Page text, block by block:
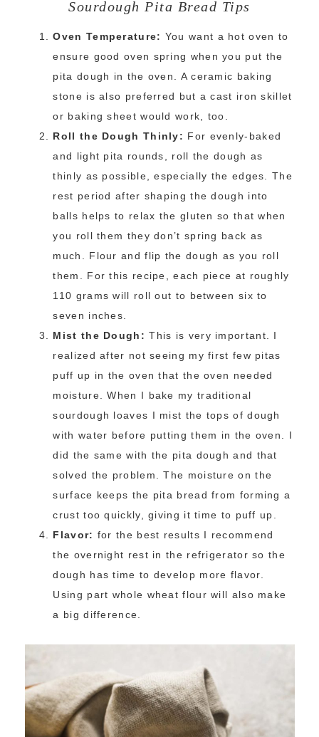
Sourdough Pita Bread Tips
Oven Temperature: You want a hot oven to
ensure good oven spring when you put the
pita dough in the oven. A ceramic baking
stone is also preferred but a cast iron skillet
or baking sheet would work, too.
Roll the Dough Thinly: For evenly-baked
and light pita rounds, roll the dough as
thinly as possible, especially the edges. The
rest period after shaping the dough into
balls helps to relax the gluten so that when
you roll them they don’t spring back as
much. Flour and flip the dough as you roll
them. For this recipe, each piece at roughly
110 grams will roll out to between six to
seven inches.
Mist the Dough: This is very important. I
realized after not seeing my first few pitas
puff up in the oven that the oven needed
moisture. When I bake my traditional
sourdough loaves I mist the tops of dough
with water before putting them in the oven. I
did the same with the pita dough and that
solved the problem. The moisture on the
surface keeps the pita bread from forming a
crust too quickly, giving it time to puff up.
Flavor: for the best results I recommend
the overnight rest in the refrigerator so the
dough has time to develop more flavor.
Using part whole wheat flour will also make
a big difference.